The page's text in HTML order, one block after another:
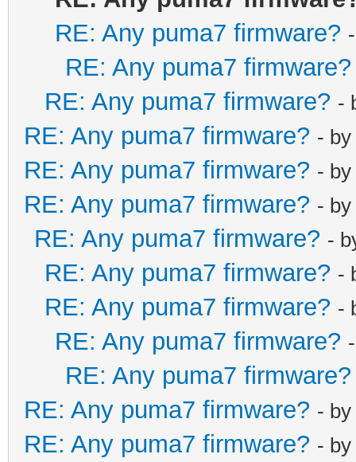
net_lan_addr
192.168.101.2/
RE: Any puma7 firmware?
RE: Any puma7 firmware?
RE: Any puma7 firmware? -
RE: Any puma7 firmware? - by
RE: Any puma7 firmware? - by
RE: Any puma7 firmware? - by
RE: Any puma7 firmware? -
RE: Any puma7 firmware? -
RE: Any puma7 firmware? -
RE: Any puma7 firmware?
RE: Any puma7 firmware?
RE: Any puma7 firmware? - by
RE: Any puma7 firmware? - by